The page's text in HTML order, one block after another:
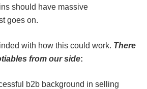
should have massive
goes on.
with how this could work. There
from our side:
b2b background in selling